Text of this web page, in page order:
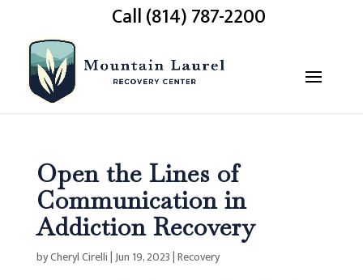
Call (814) 787-2200
Open the Lines of
Communication in
Addiction Recovery
byCheryl Cirelli|Jun 19, 2023|Recovery